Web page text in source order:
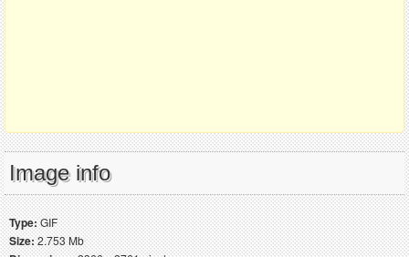
Image info
Type:GIF
Size:2.753 Mb